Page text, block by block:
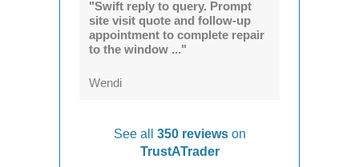
"Swift reply to query. Prompt
site visit quote and follow-up
appointment to complete repair
to the window ..."
Wendi
See all 350 reviews on
TrustATrader